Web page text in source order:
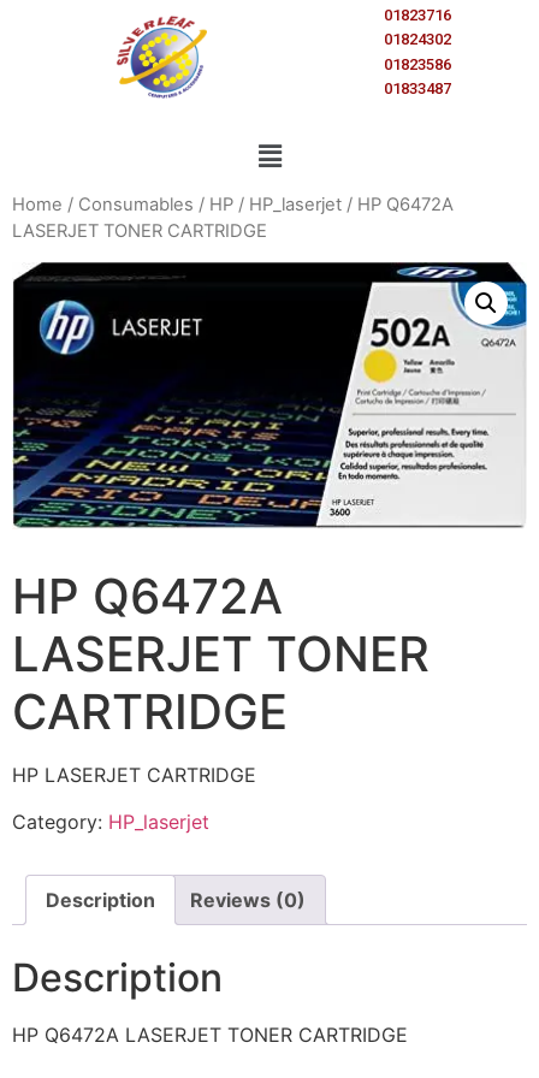
01823716
01824302
01823586
01833487
Home / Consumables / HP / HP_laserjet / HP Q6472A
LASERJET TONER CARTRIDGE
HP Q6472A
LASERJET TONER
CARTRIDGE
HP LASERJET CARTRIDGE
Category: HP_laserjet
Description Reviews (0)
Description
HP Q6472A LASERJET TONER CARTRIDGE